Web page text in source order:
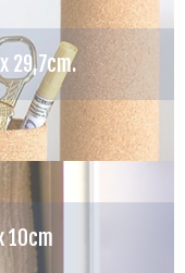
29,7cm.
10cm